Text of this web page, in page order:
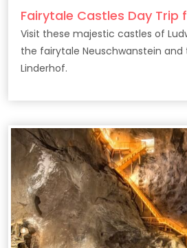
Fairytale Castles Day Trip
Visit these majestic castles of
the fairytale Neuschwanstein
Linderhof.